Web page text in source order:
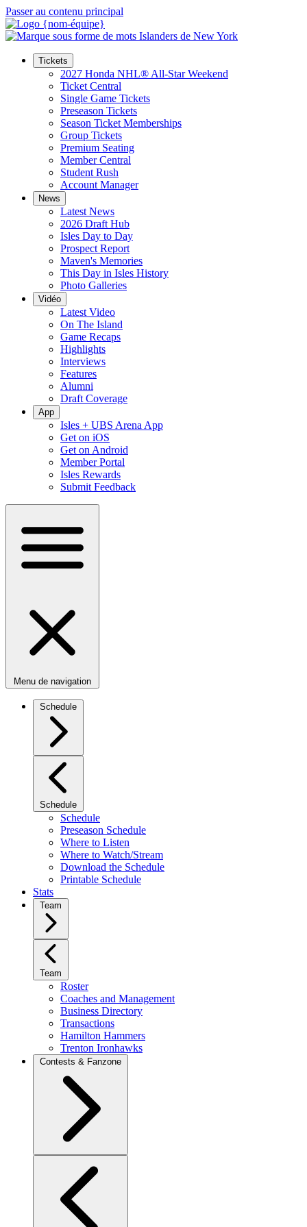
Passer au contenu principal
Tickets
2027 Honda NHL® All-Star Weekend
Ticket Central
Single Game Tickets
Preseason Tickets
Season Ticket Memberships
Group Tickets
Premium Seating
Member Central
Student Rush
Account Manager
News
Latest News
2026 Draft Hub
Isles Day to Day
Prospect Report
Maven's Memories
This Day in Isles History
Photo Galleries
Vidéo
Latest Video
On The Island
Game Recaps
Highlights
Interviews
Features
Alumni
Draft Coverage
App
Isles + UBS Arena App
Get on iOS
Get on Android
Member Portal
Isles Rewards
Submit Feedback
Menu de navigation
Schedule
Schedule
Schedule
Preseason Schedule
Where to Listen
Where to Watch/Stream
Download the Schedule
Printable Schedule
Stats
Team
Team
Roster
Coaches and Management
Business Directory
Transactions
Hamilton Hammers
Trenton Ironhawks
Contests & Fanzone